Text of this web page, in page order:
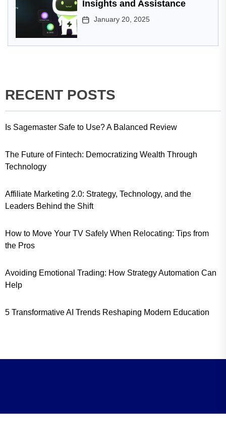
Insights and Assistance
January 20, 2025
RECENT POSTS
Is Sagemaster Safe to Use? A Balanced Review
The Future of Fintech: Democratizing Wealth Through
Technology
Affiliate Marketing 2.0: Strategy, Technology, and the
Leaders Behind the Shift
How to Move Your TV Safely When Relocating: Tips from
the Pros
Avoiding Emotional Trading: How Strategy Automation Can
Help
5 Transformative AI Trends Reshaping Modern Education